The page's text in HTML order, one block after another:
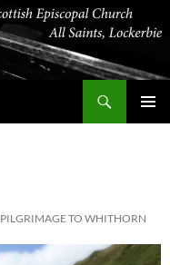
PILGRIMAGE TO WHITHORN